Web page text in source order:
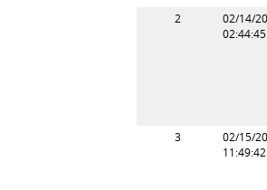
2
02/14/
3
02/15/